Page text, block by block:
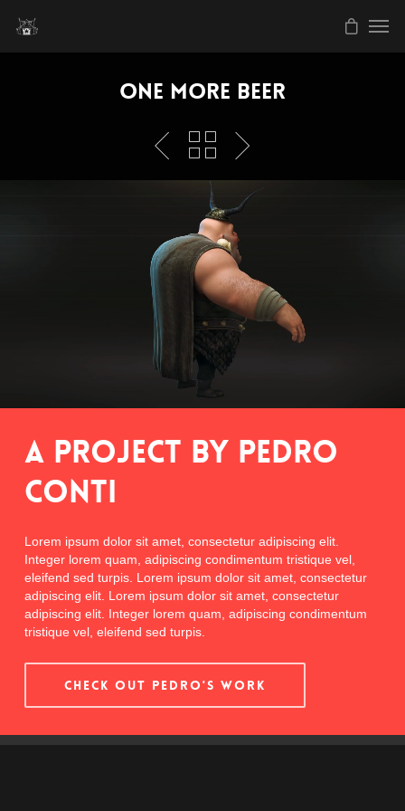
One More Beer
A Project By Pedro
Conti
Lorem ipsum dolor sit amet, consectetur adipiscing elit.
Integer lorem quam, adipiscing condimentum tristique vel,
eleifend sed turpis. Lorem ipsum dolor sit amet, consectetur
adipiscing elit. Lorem ipsum dolor sit amet, consectetur
adipiscing elit. Integer lorem quam, adipiscing condimentum
tristique vel, eleifend sed turpis.
CHECK OUT PEDRO'S WORK